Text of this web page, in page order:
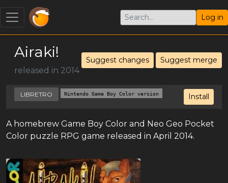
Log in
Airaki!
released in 2014
Suggest changes Suggest merge
Install
LIBRETRO Nintendo Game Boy Color version
A homebrew Game Boy Color and Neo Geo Pocket
Color puzzle RPG game released in April 2014.